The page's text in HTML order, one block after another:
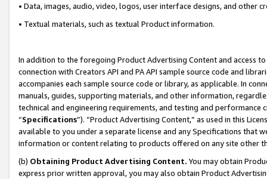
• Data, images, audio, video, logos, user interface designs, and other
• Textual materials, such as textual Product information.
In addition to the foregoing Product Advertising Content and access
connection with Creators API and PA API sample source code and
accompanies each sample source code or library, as applicable. In
manuals, guides, supporting materials, and other information,
technical and engineering requirements, and testing and
“Specifications”). “Product Advertising Content,” as used in this
available to you under a separate license and any Specifications that
information or content relating to products offered on any site other
(b) Obtaining Product Advertising Content. You may obtain
express prior written approval, you may also obtain Product